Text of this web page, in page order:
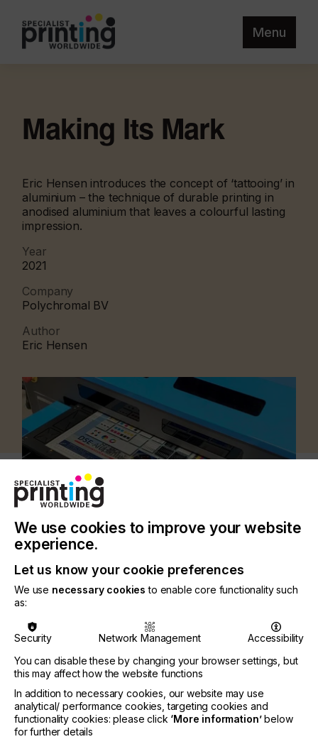
Menu
Making Its Mark
Eric Hensen introduces the concept of ‘tattooing’ in
aluminium – the technique of durable printing in
anodised aluminium that leaves a colourful lasting
impression.
Year
2021
Company
Polychromal BV
Author
Eric Hensen
CATEGORIES
DIGITAL
AUTOMOTIVE CERAMICS DECOR ELECTRONICS
GRAPHIC LABELLING PACKAGING
SUBJECT
MACHINERY & EQUIPMENT
We use cookies to improve your website
experience.
Let us know your cookie preferences
We use necessary cookies to enable core functionality such
as:
Security Network Management
Accessibility
You can disable these by changing your browser settings, but
this may affect how the website functions
In addition to necessary cookies, our website may use
analytical/ performance cookies, targeting cookies and
functionality cookies: please click ‘More information’below
for further details